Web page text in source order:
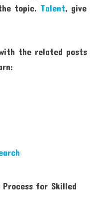
topic. Talent, give
the related posts